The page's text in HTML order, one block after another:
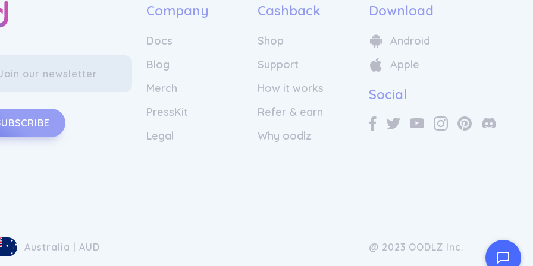
Company
Docs
Blog
Merch
PressKit
Legal
Cashback
Shop
Support
How it works
Refer & earn
Why oodlz
Download
Android
Apple
Social
Australia | AUD @ 2023 OODLZ Inc.